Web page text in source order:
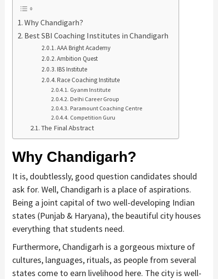
Why Chandigarh?
Best SBI Coaching Institutes in Chandigarh
AAA Bright Academy
Ambition Quest
IBS Institute
Race Coaching Institute
Gyanm Institute
Delhi Career Group
Paramount Coaching Centre
Competition Guru
The Final Abstract
Why Chandigarh?
It is, doubtlessly, good question candidates should
ask for. Well, Chandigarh is a place of aspirations.
Being a joint capital of two well-developing Indian
states (Punjab & Haryana), the beautiful city houses
everything that students need.
Furthermore, Chandigarh is a gorgeous mixture of
cultures, languages, rituals, as people from several
states come to earn livelihood here. The city is well-